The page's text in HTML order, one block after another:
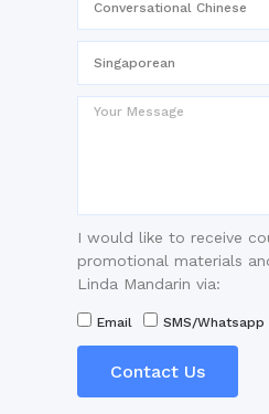
I would like to receive
promotional materials
Linda Mandarin via:
Email SMS/Whatsapp
Contact Us